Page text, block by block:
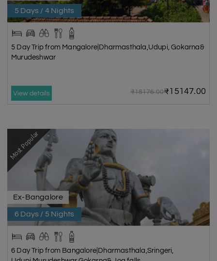
5 Days / 4 Nights
5 Day Trip from Mangalore|Dharmasthala,Udupi, Gokarna&
Murudeshwar
View details ₹18176.00₹15147.00
Most Popular
Ex-Bangalore
6 Days / 5 Nights
6 Day Trip from Bangalore|Dharmasthala,Sringeri,